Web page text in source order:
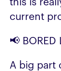
this is
current
📢 BORED
A big part